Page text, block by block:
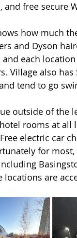
and free secure
how much
and Dyson
each
Village also
tend to go
outside of the
rooms at all
electric car
for
locations are